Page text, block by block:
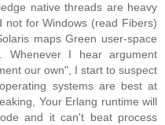
native threads are heavy
not for Windows (read Fibers)
maps Green user-space
Whenever I hear argument
our own", I start to suspect
systems are best at
Your Erlang runtime will
and it can't beat process